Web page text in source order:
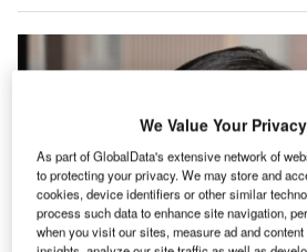
We Value Your Privacy
As part of GlobalData's extensive network of
to protecting your privacy. We may store and
cookies, device identifiers or other similar
process such data to enhance site navigation,
when you visit our sites, measure ad and